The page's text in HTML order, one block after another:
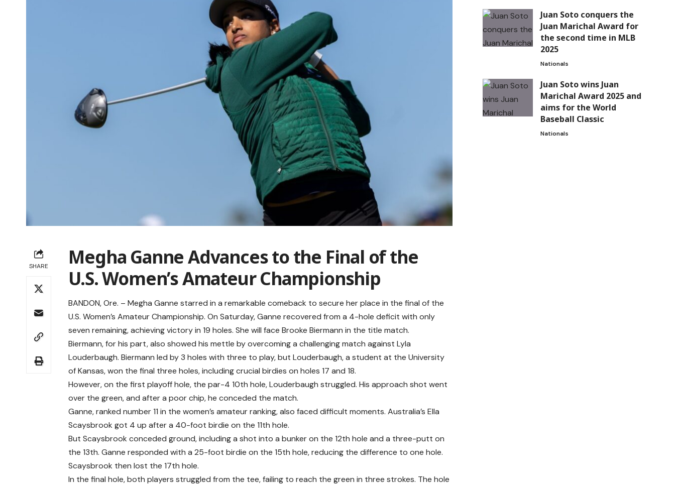
SHARE
Megha Ganne Advances to the Final of the
U.S. Women’s Amateur Championship
BANDON, Ore. – Megha Ganne starred in a remarkable comeback to secure her place in the final of the
U.S. Women’s Amateur Championship. On Saturday, Ganne recovered from a 4-hole deficit with only
seven remaining, achieving victory in 19 holes. She will face Brooke Biermann in the title match.
Biermann, for his part, also showed his mettle by overcoming a challenging match against Lyla
Louderbaugh. Biermann led by 3 holes with three to play, but Louderbaugh, a student at the University
of Kansas, won the final three holes, including crucial birdies on holes 17 and 18.
However, on the first playoff hole, the par-4 10th hole, Louderbaugh struggled. His approach shot went
over the green, and after a poor chip, he conceded the match.
Ganne, ranked number 11 in the women’s amateur ranking, also faced difficult moments. Australia’s Ella
Scaysbrook got 4 up after a 40-foot birdie on the 11th hole.
But Scaysbrook conceded ground, including a shot into a bunker on the 12th hole and a three-putt on
the 13th. Ganne responded with a 25-foot birdie on the 15th hole, reducing the difference to one hole.
Scaysbrook then lost the 17th hole.
In the final hole, both players struggled from the tee, failing to reach the green in three strokes. The hole
Juan Soto conquers the
Juan Marichal Award for
the second time in MLB
2025
Nationals
Juan Soto wins Juan
Marichal Award 2025 and
aims for the World
Baseball Classic
Nationals